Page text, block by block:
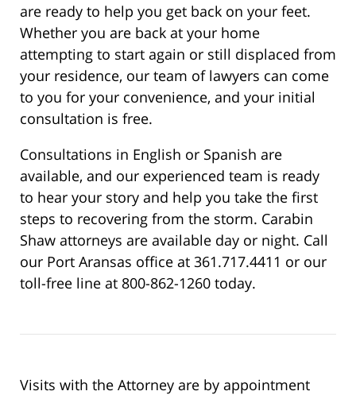
are ready to help you get back on your feet.
Whether you are back at your home
attempting to start again or still displaced from
your residence, our team of lawyers can come
to you for your convenience, and your initial
consultation is free.
Consultations in English or Spanish are
available, and our experienced team is ready
to hear your story and help you take the first
steps to recovering from the storm. Carabin
Shaw attorneys are available day or night. Call
our Port Aransas office at 361.717.4411 or our
toll-free line at 800-862-1260 today.
Visits with the Attorney are by appointment